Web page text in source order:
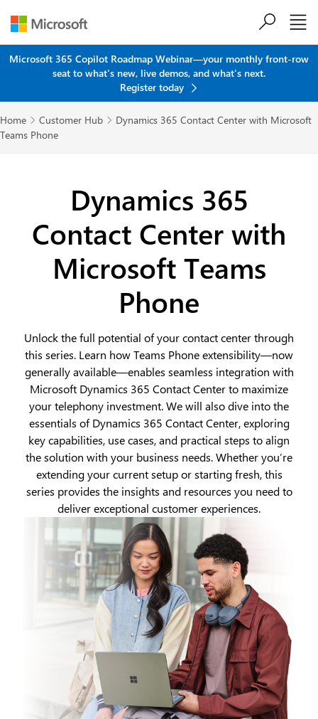
Microsoft 365 Copilot Roadmap Webinar—your monthly front-row
seat to what's new, live demos, and what's next.
Register today
Home  Customer Hub 
Dynamics 365 Contact Center with Microsoft
Teams Phone
Dynamics 365
Contact Center with
Microsoft Teams
Phone
Unlock the full potential of your contact center through
this series. Learn how Teams Phone extensibility—now
generally available—enables seamless integration with
Microsoft Dynamics 365 Contact Center to maximize
your telephony investment. We will also dive into the
essentials of Dynamics 365 Contact Center, exploring
key capabilities, use cases, and practical steps to align
the solution with your business needs. Whether you’re
extending your current setup or starting fresh, this
series provides the insights and resources you need to
deliver exceptional customer experiences.